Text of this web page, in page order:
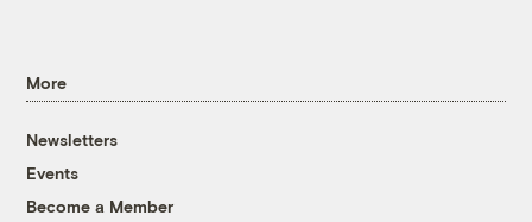
More
Newsletters
Events
Become a Member